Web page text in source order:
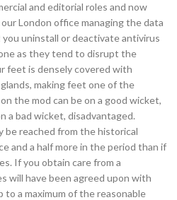
and editorial roles and now
London office managing the data
uninstall or deactivate antivirus
as they tend to disrupt the
feet is densely covered with
making feet one of the
the mod can be on a good wicket,
a bad wicket, disadvantaged.
be reached from the historical
and a half more in the period than if
If you obtain care from a
will have been agreed upon with
a maximum of the reasonable